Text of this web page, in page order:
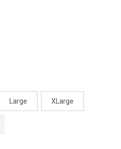
Large XLarge